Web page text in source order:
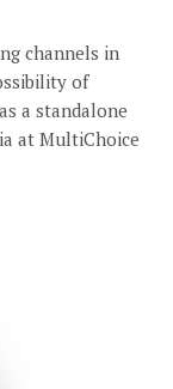
channels in
of
a standalone
at MultiChoice